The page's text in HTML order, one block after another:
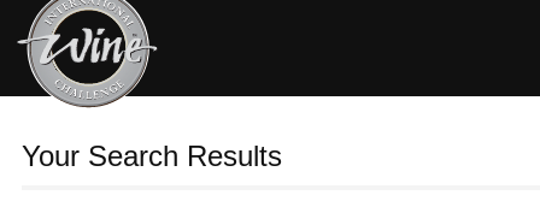
Your Search Results